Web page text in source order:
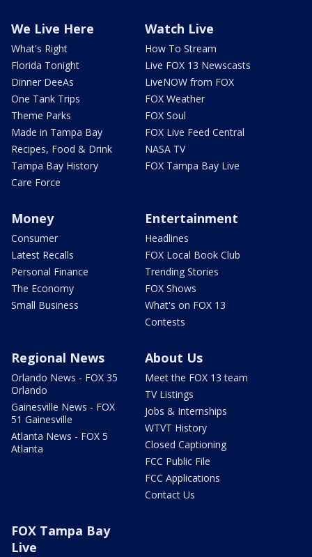
We Live Here
What's Right
Florida Tonight
Dinner DeeAs
One Tank Trips
Theme Parks
Made in Tampa Bay
Recipes, Food & Drink
Tampa Bay History
Care Force
Watch Live
How To Stream
Live FOX 13 Newscasts
LiveNOW from FOX
FOX Weather
FOX Soul
FOX Live Feed Central
NASA TV
FOX Tampa Bay Live
Money
Consumer
Latest Recalls
Personal Finance
The Economy
Small Business
Entertainment
Headlines
FOX Local Book Club
Trending Stories
FOX Shows
What's on FOX 13
Contests
Regional News
Orlando News - FOX 35
Orlando
Gainesville News - FOX
51 Gainesville
Atlanta News - FOX 5
Atlanta
About Us
Meet the FOX 13 team
TV Listings
Jobs & Internships
WTVT History
Closed Captioning
FCC Public File
FCC Applications
Contact Us
FOX Tampa Bay
Live